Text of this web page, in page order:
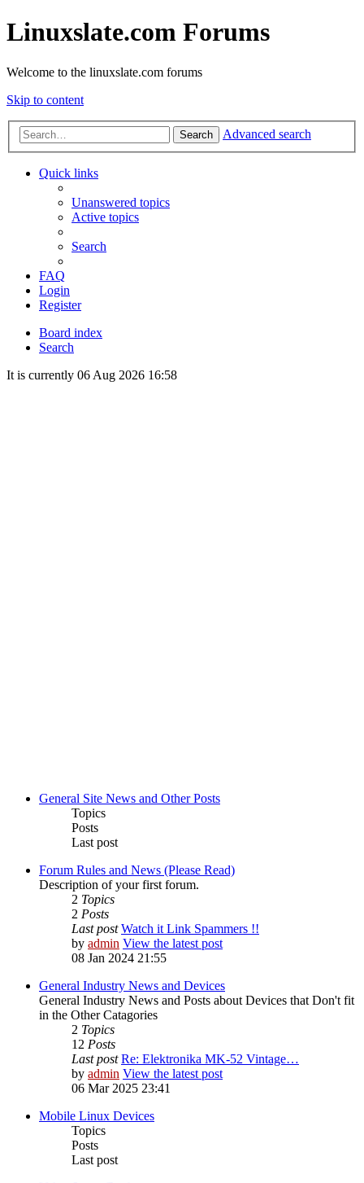
Linuxslate.com Forums
Welcome to the linuxslate.com forums
Skip to content
Search Advanced search
Quick links
Unanswered topics
Active topics
Search
FAQ
Login
Register
Board index
Search
It is currently 06 Aug 2026 16:58
General Site News and Other Posts
Topics
Posts
Last post
Forum Rules and News (Please Read)
Description of your first forum.
2 Topics
2 Posts
Last post Watch it Link Spammers !!
by admin View the latest post
08 Jan 2024 21:55
General Industry News and Devices
General Industry News and Posts about Devices that Don't fit
in the Other Catagories
2 Topics
12 Posts
Last post Re: Elektronika MK-52 Vintage…
by admin View the latest post
06 Mar 2025 23:41
Mobile Linux Devices
Topics
Posts
Last post